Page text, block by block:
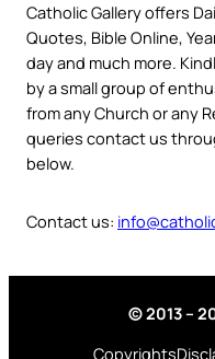
Catholic Gallery offers
Quotes, Bible Online,
day and much more.
by a small group of
from any Church or any
queries contact us
below.
Contact us:
© 2013 –
Copyrights